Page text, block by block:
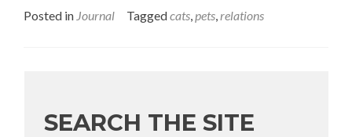
Posted in Journal Taggedcats,pets,relations
SEARCH THE SITE